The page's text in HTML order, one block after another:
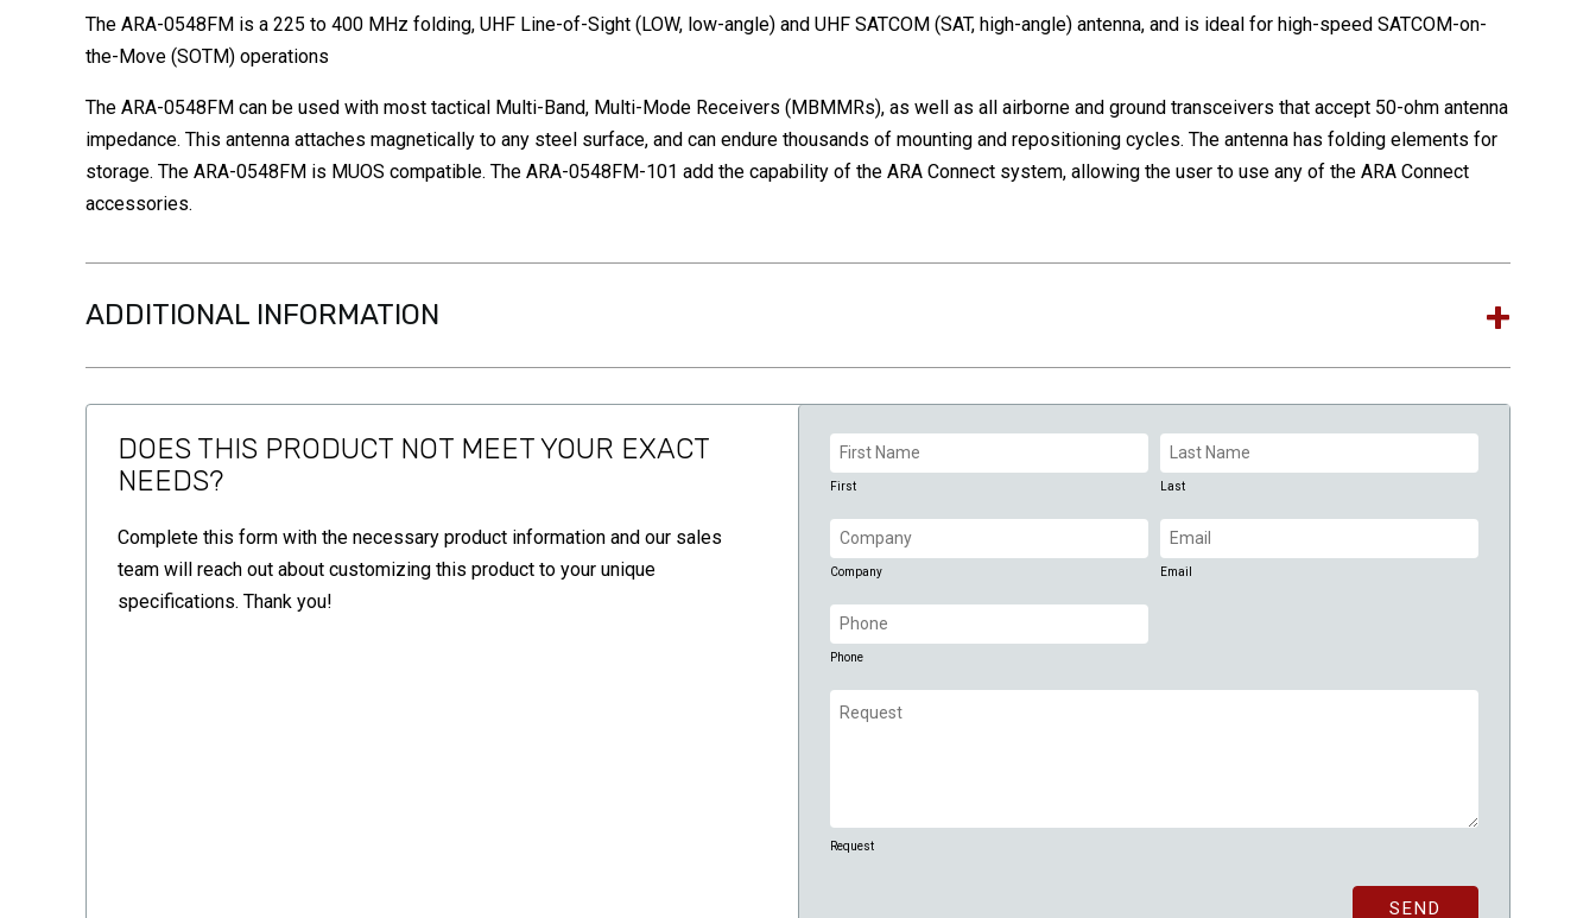
The ARA-0548FM is a 225 to 400 MHz folding, UHF Line-of-Sight (LOW, low-angle) and UHF SATCOM (SAT, high-angle) antenna, and is ideal for high-speed SATCOM-on-
the-Move (SOTM) operations
The ARA-0548FM can be used with most tactical Multi-Band, Multi-Mode Receivers (MBMMRs), as well as all airborne and ground transceivers that accept 50-ohm antenna
impedance. This antenna attaches magnetically to any steel surface, and can endure thousands of mounting and repositioning cycles. The antenna has folding elements for
storage. The ARA-0548FM is MUOS compatible. The ARA-0548FM-101 add the capability of the ARA Connect system, allowing the user to use any of the ARA Connect
accessories.
ADDITIONAL INFORMATION
DOES THIS PRODUCT NOT MEET YOUR EXACT
NEEDS?
Complete this form with the necessary product information and our sales
team will reach out about customizing this product to your unique
specifications. Thank you!
Name
First Last
Company
(Required)
Company
Email
Email
Phone
Phone
Request
(Required)
Request